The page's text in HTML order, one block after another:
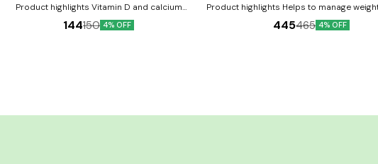
Product highlights Vitamin D and calcium
supplement that aids the body’s overall
development Helps strengthen immunity Maintains
144150 4% OFF
Product highlights Helps to manage
It may help to regulate digestive
to maintain the body’s caloric needs It
445465 4% OFF